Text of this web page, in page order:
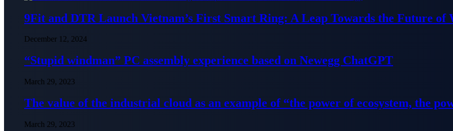
9Fit and DTR Launch Vietnam’s First Smart Ring: A Leap Towards the Future of
December 12, 2024
“Stupid windman” PC assembly experience based on Newegg ChatGPT
March 29, 2023
The value of the industrial cloud as an example of “the power of ecosystem, the
March 29, 2023